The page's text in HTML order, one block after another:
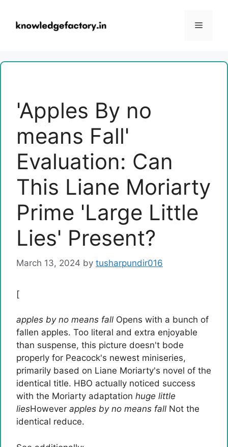
content
Menu
'Apples By no
means Fall'
Evaluation: Can
This Liane Moriarty
Prime 'Large Little
Lies' Present?
March 13, 2024 by tusharpundir016
[
apples by no means fall Opens with a bunch of
fallen apples. Too literal and extra enjoyable
than suspense, this picture doesn't bode
properly for Peacock's newest miniseries,
primarily based on Liane Moriarty's novel of the
identical title. HBO actually noticed success
with the Moriarty adaptation huge little
liesHowever apples by no means fall Not the
identical reduce.